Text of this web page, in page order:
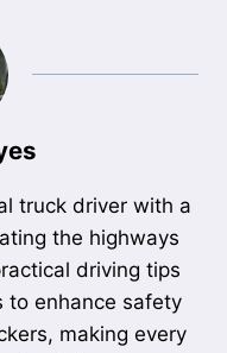
truck driver with a
the highways
driving tips
to enhance safety
making every